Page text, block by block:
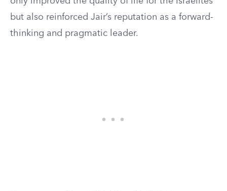
but also reinforced Jair’s reputation as a forward-
thinking and pragmatic leader.